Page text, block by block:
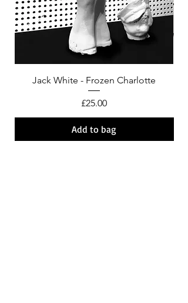
Jack White - Frozen Charlotte
Price
£25.00
Add to bag